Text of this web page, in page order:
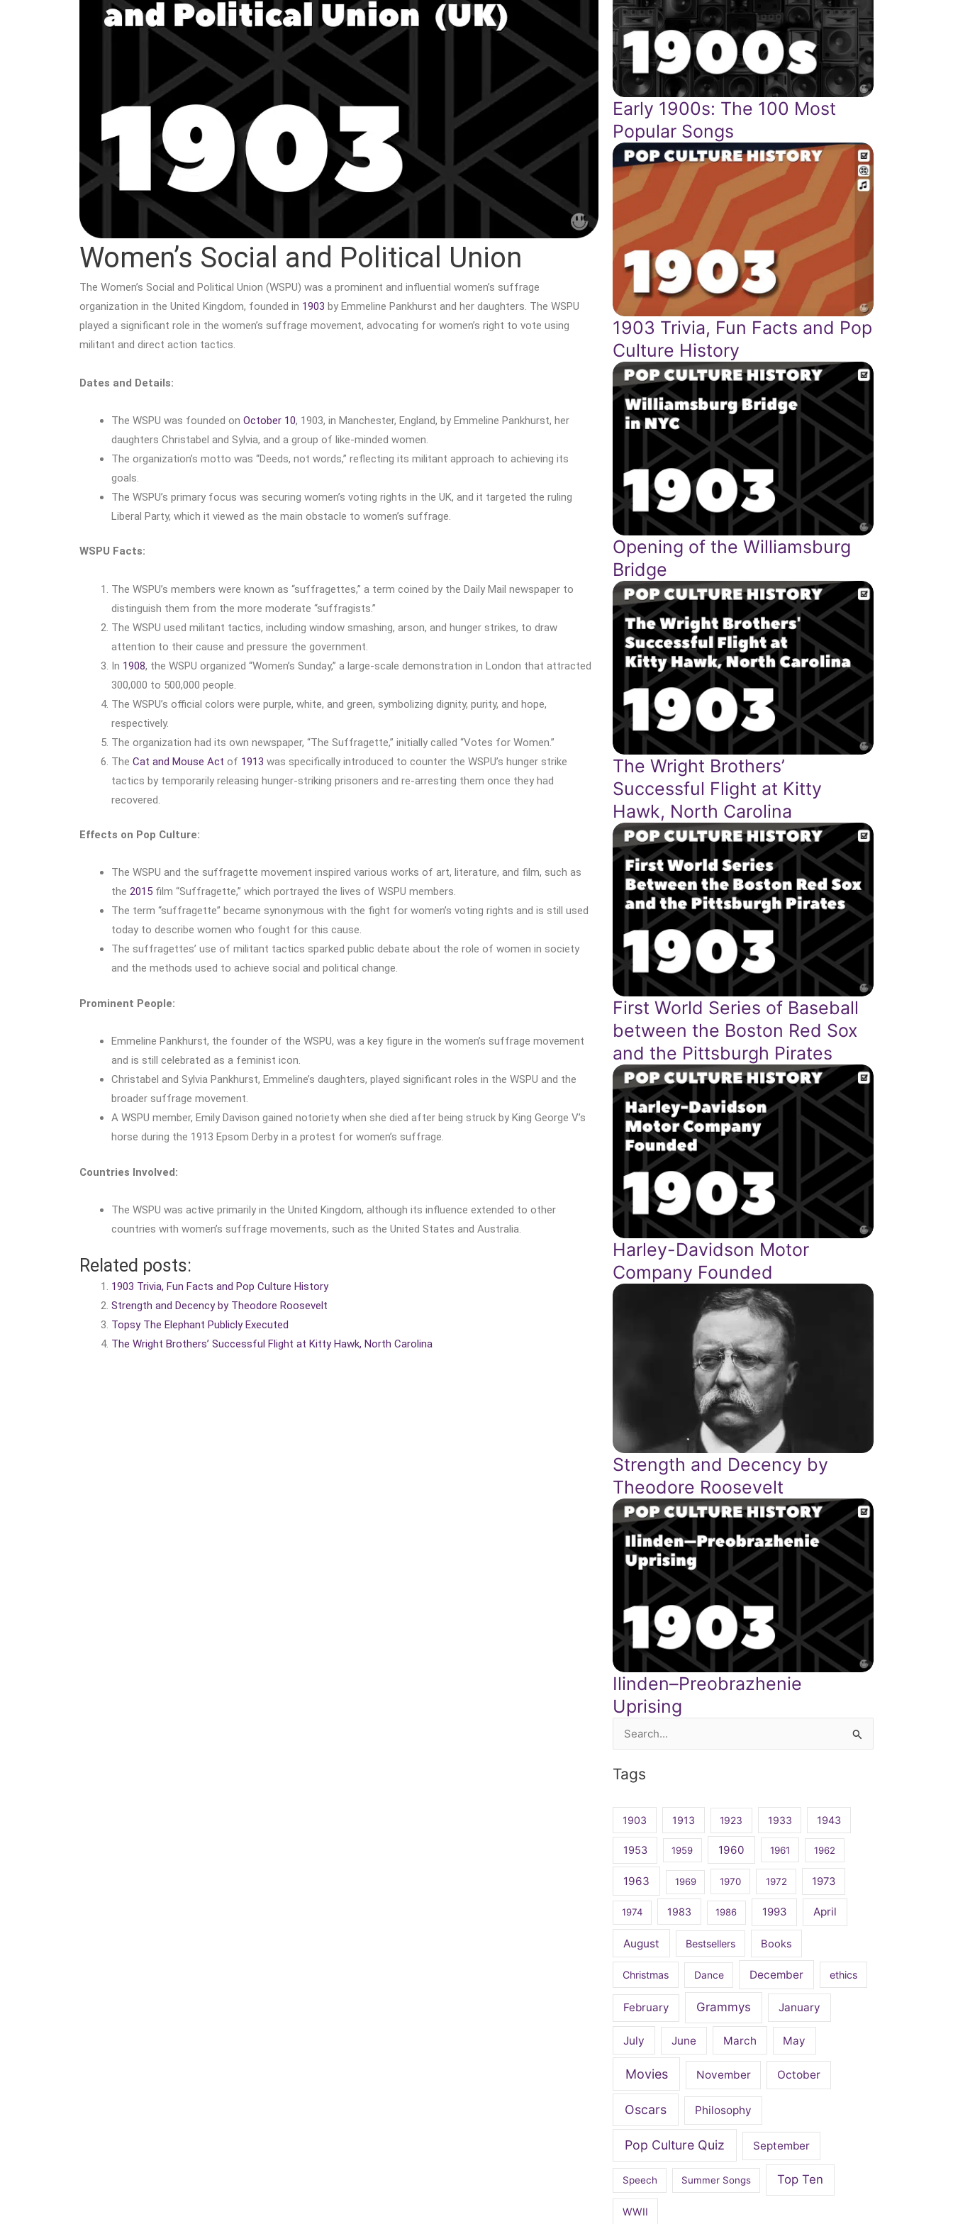
Women’s Social and Political Union
The Women’s Social and Political Union (WSPU) was a prominent and influential women’s suffrage
organization in the United Kingdom, founded in 1903 by Emmeline Pankhurst and her daughters. The WSPU
played a significant role in the women’s suffrage movement, advocating for women’s right to vote using
militant and direct action tactics.
Dates and Details:
The WSPU was founded on October 10, 1903, in Manchester, England, by Emmeline Pankhurst, her
daughters Christabel and Sylvia, and a group of like-minded women.
The organization’s motto was “Deeds, not words,” reflecting its militant approach to achieving its
goals.
The WSPU’s primary focus was securing women’s voting rights in the UK, and it targeted the ruling
Liberal Party, which it viewed as the main obstacle to women’s suffrage.
WSPU Facts:
The WSPU’s members were known as “suffragettes,” a term coined by the Daily Mail newspaper to
distinguish them from the more moderate “suffragists.”
The WSPU used militant tactics, including window smashing, arson, and hunger strikes, to draw
attention to their cause and pressure the government.
In 1908, the WSPU organized “Women’s Sunday,” a large-scale demonstration in London that attracted
300,000 to 500,000 people.
The WSPU’s official colors were purple, white, and green, symbolizing dignity, purity, and hope,
respectively.
The organization had its own newspaper, “The Suffragette,” initially called “Votes for Women.”
The Cat and Mouse Act of 1913 was specifically introduced to counter the WSPU’s hunger strike
tactics by temporarily releasing hunger-striking prisoners and re-arresting them once they had
recovered.
Effects on Pop Culture:
The WSPU and the suffragette movement inspired various works of art, literature, and film, such as
the 2015 film “Suffragette,” which portrayed the lives of WSPU members.
The term “suffragette” became synonymous with the fight for women’s voting rights and is still used
today to describe women who fought for this cause.
The suffragettes’ use of militant tactics sparked public debate about the role of women in society
and the methods used to achieve social and political change.
Prominent People:
Emmeline Pankhurst, the founder of the WSPU, was a key figure in the women’s suffrage movement
and is still celebrated as a feminist icon.
Christabel and Sylvia Pankhurst, Emmeline’s daughters, played significant roles in the WSPU and the
broader suffrage movement.
A WSPU member, Emily Davison gained notoriety when she died after being struck by King George V’s
horse during the 1913 Epsom Derby in a protest for women’s suffrage.
Countries Involved:
The WSPU was active primarily in the United Kingdom, although its influence extended to other
countries with women’s suffrage movements, such as the United States and Australia.
Related posts:
1903 Trivia, Fun Facts and Pop Culture History
Strength and Decency by Theodore Roosevelt
Topsy The Elephant Publicly Executed
The Wright Brothers’ Successful Flight at Kitty Hawk, North Carolina
Early 1900s: The 100 Most
Popular Songs
1903 Trivia, Fun Facts and Pop
Culture History
Opening of the Williamsburg
Bridge
The Wright Brothers’
Successful Flight at Kitty
Hawk, North Carolina
First World Series of Baseball
between the Boston Red Sox
and the Pittsburgh Pirates
Harley-Davidson Motor
Company Founded
Strength and Decency by
Theodore Roosevelt
Ilinden–Preobrazhenie
Uprising
Search
Tags
1903 1913 1923 1933 1943
1953 1959 1960 1961 1962
1963 1969 1970 1972 1973
1974 1983 1986 1993 April
August Bestsellers Books
Christmas Dance December ethics
February Grammys January
July June March May
Movies November October
Oscars Philosophy
Pop Culture Quiz September
Speech Summer Songs Top Ten
WWII